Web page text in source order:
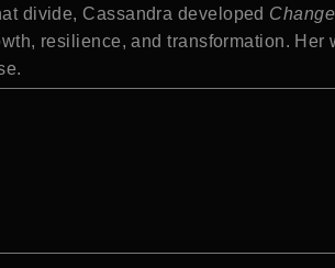
divide, Cassandra developed
resilience, and transformation.